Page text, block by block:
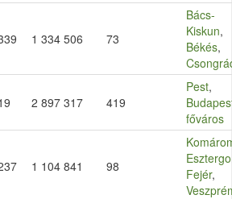
1 334 506 73
Bács-
Kiskun,
Békés,
2 897 317 419
Pest,
főváros
1 104 841 98
Fejér,